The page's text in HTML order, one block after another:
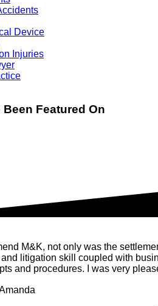
Device
Injuries
Featured On
M&K, not only was the
litigation skill coupled with
and procedures. I was very